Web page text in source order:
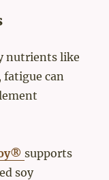
nutrients like
fatigue can
supports
soy